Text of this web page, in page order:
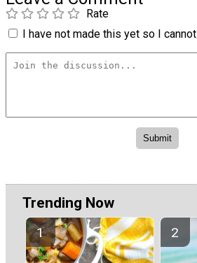
Rate
I have not made this yet so I
Trending Now